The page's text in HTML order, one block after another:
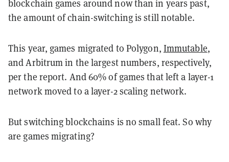
blockchain games around now than in years past,
the amount of chain-switching is still notable.
This year, games migrated to Polygon, Immutable,
and Arbitrum in the largest numbers, respectively,
per the report. And 60% of games that left a layer-1
network moved to a layer-2 scaling network.
But switching blockchains is no small feat. So why
are games migrating?